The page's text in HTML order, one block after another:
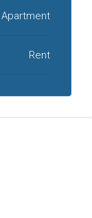
Apartment
Rent